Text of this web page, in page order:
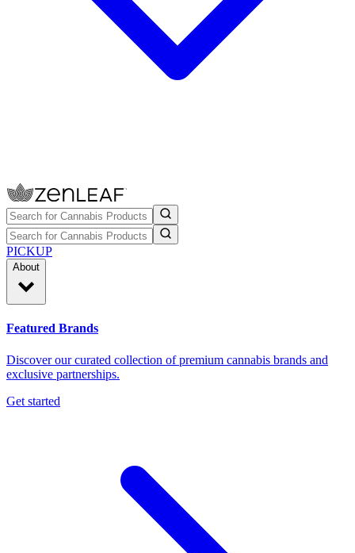
PICKUP
About
Featured Brands
Discover our curated collection of premium cannabis brands and
exclusive partnerships.
Get started